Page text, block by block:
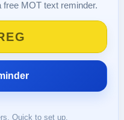
free MOT text reminder.
Quick to set up.